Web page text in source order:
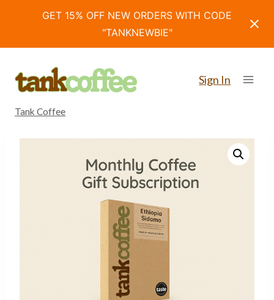
GET 15% OFF NEW ORDERS WITH CODE
"TANKNEWBIE"
content
Sign In
Tank Coffee